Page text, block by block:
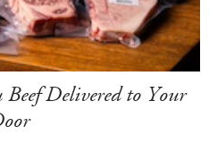
Delivered to Your